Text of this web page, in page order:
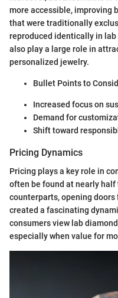
more accessible, improving
that were traditionally
reproduced identically in
also play a large role in
personalized jewelry.
Bullet Points to
Increased focus on
Demand for
Shift toward
Pricing Dynamics
Pricing plays a key role in
often be found at nearly half
counterparts, opening
created a fascinating
consumers view lab
especially when value for